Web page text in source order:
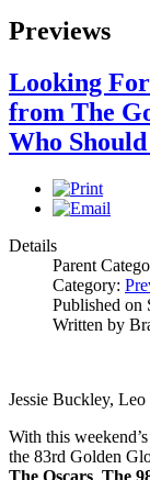
Previews
Looking
from The
Who
Details
Parent
Category:
Published on
Written by
Jessie Buckley,
With this
the 83rd Golden
The Oscars. The